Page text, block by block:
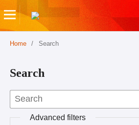
Home / Search
Search
Advanced filters